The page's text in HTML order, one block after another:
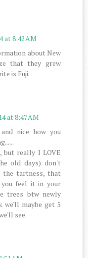
at 8:42 AM
about New
that they grew
is Fuji.
at 8:47 AM
nice how you
but really I LOVE
old days) don't
the tartness, that
feel it in your
trees btw newly
maybe get 5
see.